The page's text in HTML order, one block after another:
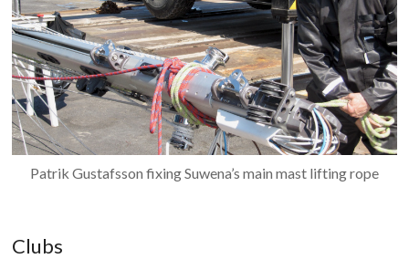
Patrik Gustafsson fixing Suwena’s main mast lifting rope
Clubs